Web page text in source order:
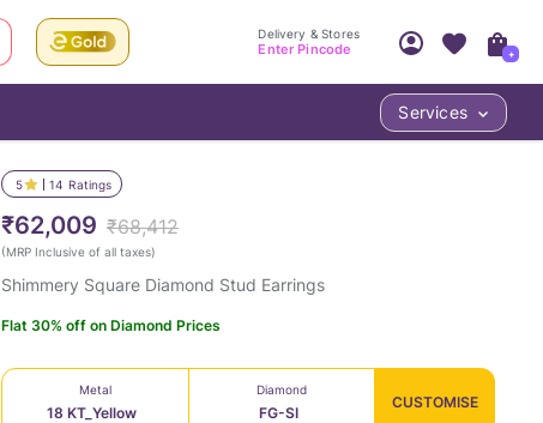
5 14 Ratings
₹62,009 ₹68,412
(MRP Inclusive of all taxes)
Shimmery Square Diamond Stud Earrings
Flat 30% off on Diamond Prices
Metal
18 KT_Yellow
Diamond
FG-SI
CUSTOMISE
Delivery & Stores
Enter Pincode
Access account & manage your orders.
Sign Up
+
Services